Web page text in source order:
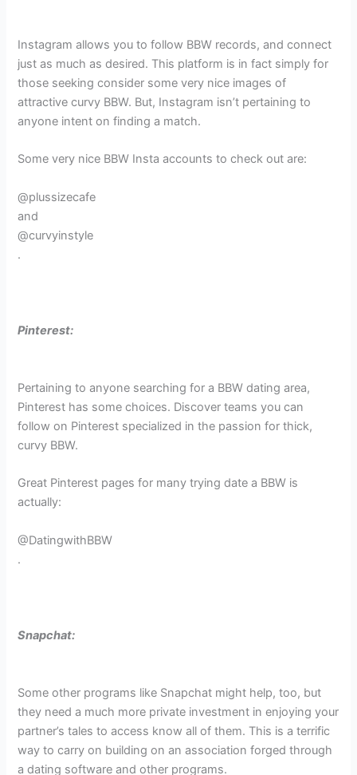
Instagram allows you to follow BBW records, and connect
just as much as desired. This platform is in fact simply for
those seeking consider some very nice images of
attractive curvy BBW. But, Instagram isn’t pertaining to
anyone intent on finding a match.
Some very nice BBW Insta accounts to check out are:
@plussizecafe
and
@curvyinstyle
.
Pinterest:
Pertaining to anyone searching for a BBW dating area,
Pinterest has some choices. Discover teams you can
follow on Pinterest specialized in the passion for thick,
curvy BBW.
Great Pinterest pages for many trying date a BBW is
actually:
@DatingwithBBW
.
Snapchat:
Some other programs like Snapchat might help, too, but
they need a much more private investment in enjoying your
partner’s tales to access know all of them. This is a terrific
way to carry on building on an association forged through
a dating software and other programs.